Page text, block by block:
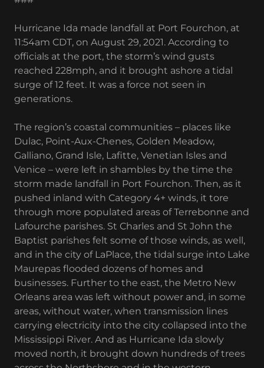
Hurricane Ida made landfall at Port Fourchon, at
11:54am CDT, on August 29, 2021. According to
officials at the port, the storm’s wind gusts
reached 228mph, and it brought ashore a tidal
surge of 12 feet. It was a force not seen in
generations.
The region’s coastal communities – places like
Dulac, Point-Aux-Chenes, Golden Meadow,
Galliano, Grand Isle, Lafitte, Venetian Isles and
Venice – were left in shambles by the time the
storm made landfall in Port Fourchon. Then, as it
pushed inland with Category 4+ winds, it tore
through more populated areas of Terrebonne and
Lafourche parishes. St Charles and St John the
Baptist parishes felt some of those winds, as well,
and in the city of LaPlace, the tidal surge into Lake
Maurepas flooded dozens of homes and
businesses. Further to the east, the Metro New
Orleans area was left without power and, in some
areas, without water, when transmission lines
carrying electricity into the city collapsed into the
Mississippi River. And as Hurricane Ida slowly
moved north, it brought down hundreds of trees